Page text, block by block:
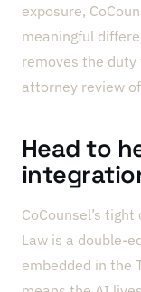
exposure,
meaningful
removes the
attorney review
Head to
CoCounsel’s
Law is a double-
embedded in the